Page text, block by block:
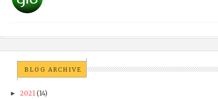
BLOG ARCHIVE
► 2021 (14)